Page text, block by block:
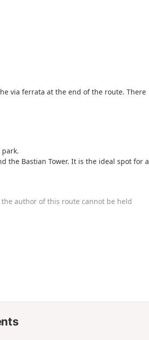
via ferrata at the end of the route. There
the Bastian Tower. It is the ideal spot for a
author of this route cannot be held